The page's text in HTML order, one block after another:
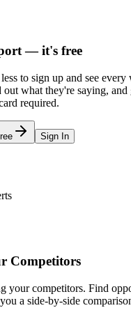
—it's free
to sign up and see every
what they're saying, and
required.
Sign In
Competitors
your competitors. Find
a side-by-side